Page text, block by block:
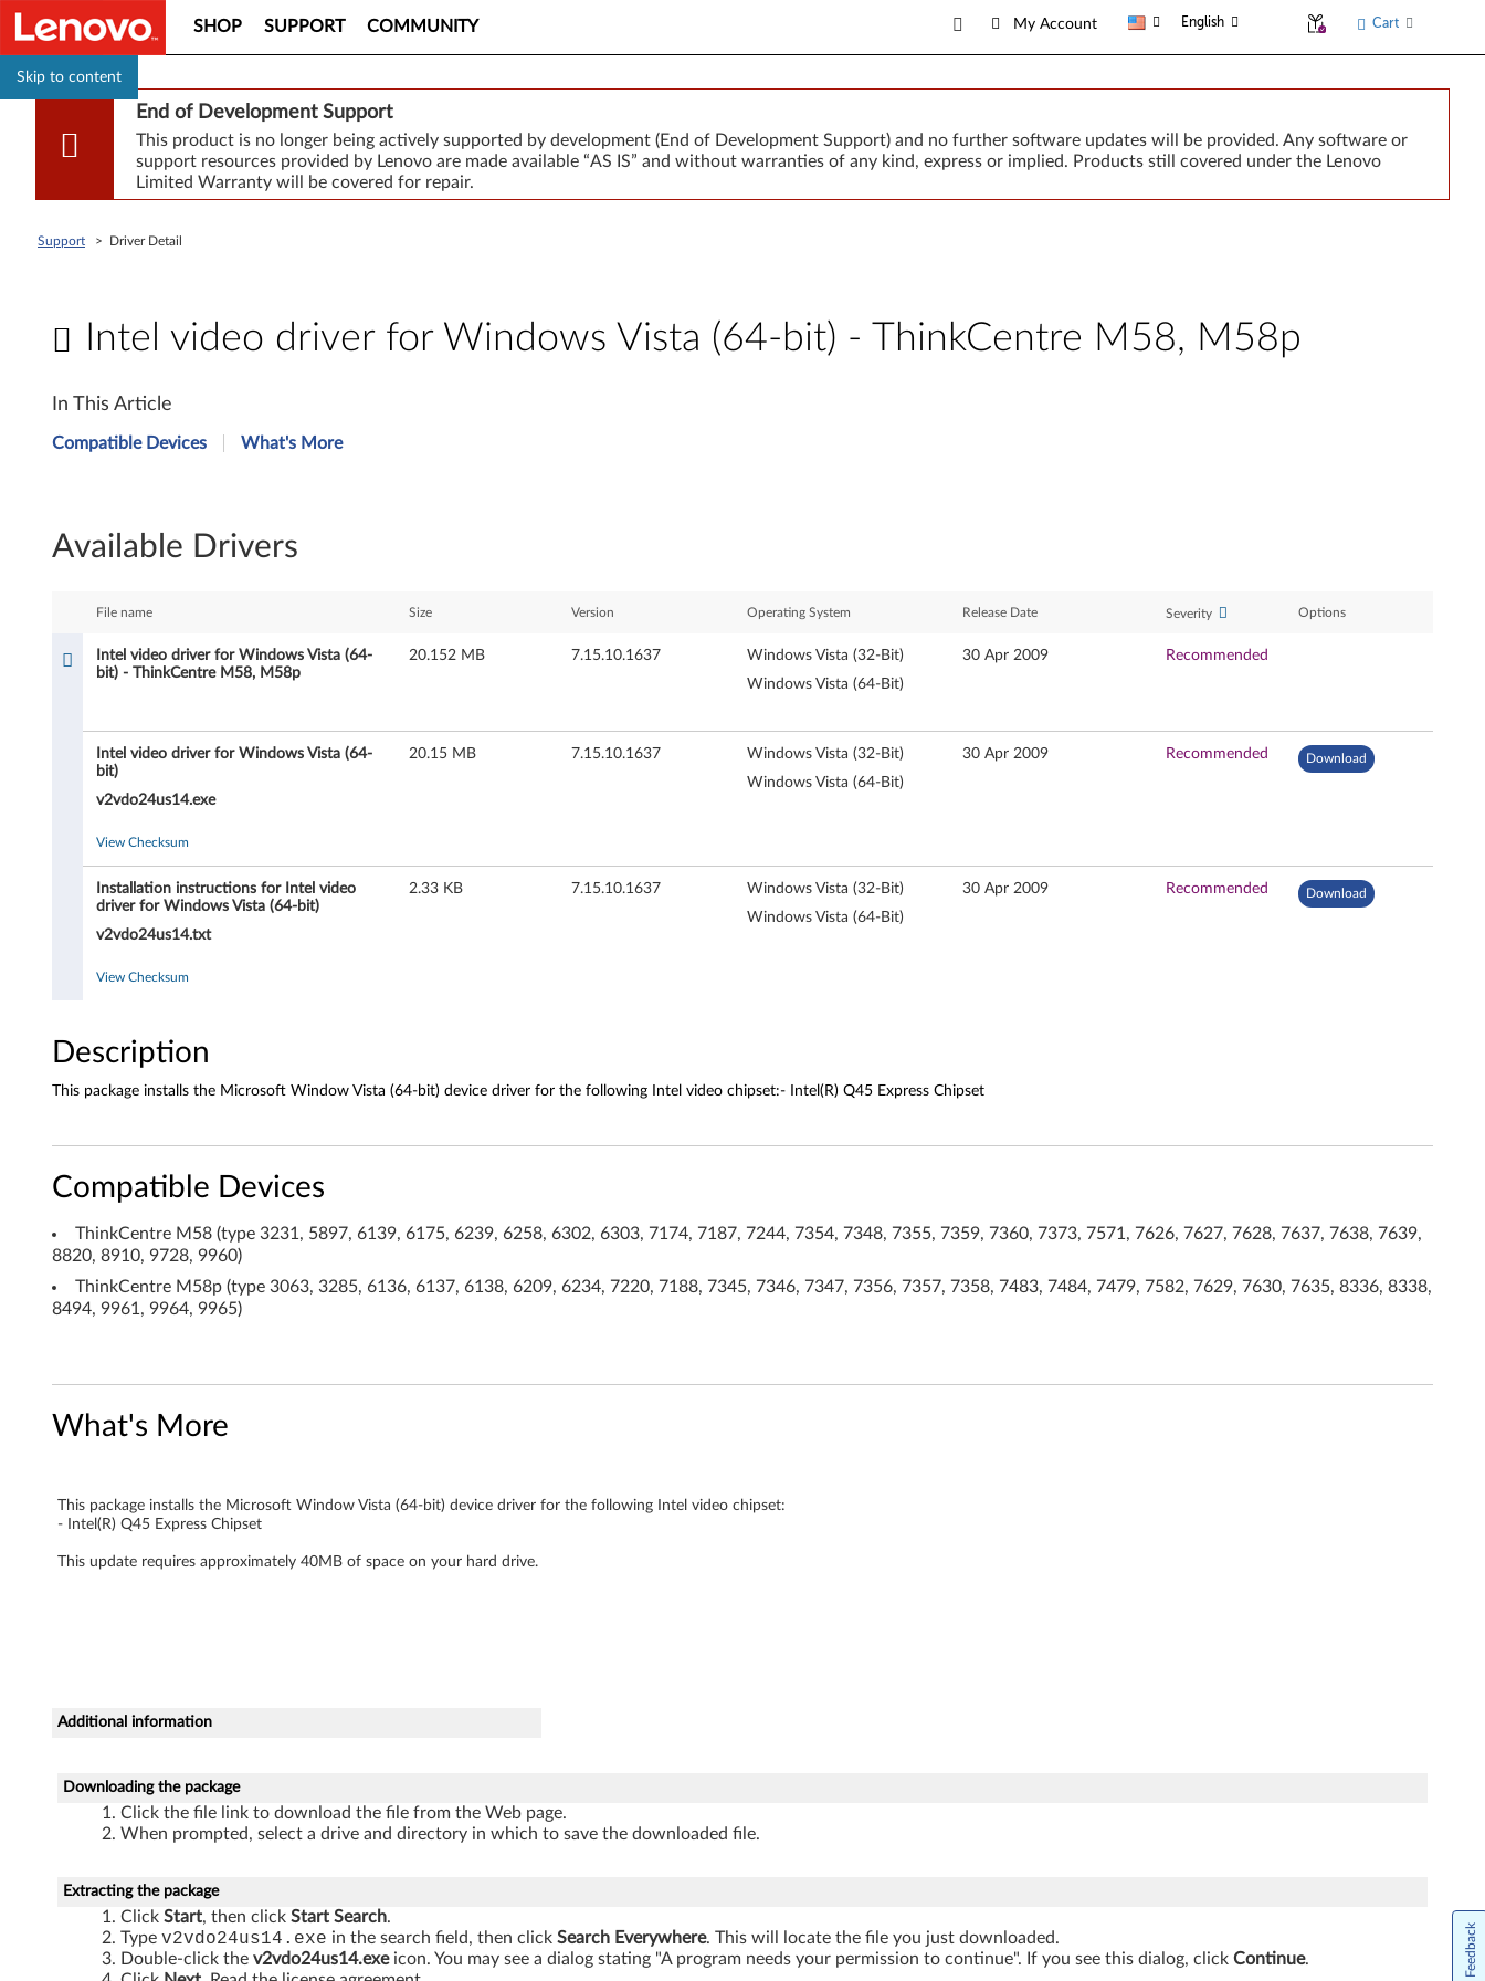
Skip to content
SHOP SUPPORT COMMUNITY My Account English Cart
End of Development Support
This product is no longer being actively supported by development (End of Development Support) and no further software updates will be provided. Any software or
support resources provided by Lenovo are made available “AS IS” and without warranties of any kind, express or implied. Products still covered under the Lenovo
Limited Warranty will be covered for repair.
Support > Driver Detail
Intel video driver for Windows Vista (64-bit) - ThinkCentre M58, M58p
I
n
l
r
f
W
i
n
o
w
V
i
(
b
In This Article
Compatible Devices What's More
Available Drivers
File name Size Version Operating System Release Date Severity Options
Intel video driver for Windows Vista (64-
bit) - ThinkCentre M58, M58p
20.152 MB 7.15.10.1637
Windows Vista (32-Bit)
Windows Vista (64-Bit)
30 Apr 2009 Recommended
Intel video driver for Windows Vista (64-
bit)
v2vdo24us14.exe
20.15 MB 7.15.10.1637
Windows Vista (32-Bit)
Windows Vista (64-Bit)
30 Apr 2009 Recommended Download
View Checksum
Installation instructions for Intel video
driver for Windows Vista (64-bit)
v2vdo24us14.txt
2.33 KB 7.15.10.1637
Windows Vista (32-Bit)
Windows Vista (64-Bit)
30 Apr 2009 Recommended Download
View Checksum
Description
This package installs the Microsoft Window Vista (64-bit) device driver for the following Intel video chipset:- Intel(R) Q45 Express Chipset
Compatible Devices
ThinkCentre M58 (type 3231, 5897, 6139, 6175, 6239, 6258, 6302, 6303, 7174, 7187, 7244, 7354, 7348, 7355, 7359, 7360, 7373, 7571, 7626, 7627, 7628, 7637, 7638, 7639,
8820, 8910, 9728, 9960)
ThinkCentre M58p (type 3063, 3285, 6136, 6137, 6138, 6209, 6234, 7220, 7188, 7345, 7346, 7347, 7356, 7357, 7358, 7483, 7484, 7479, 7582, 7629, 7630, 7635, 8336, 8338,
8494, 9961, 9964, 9965)
What's More
This package installs the Microsoft Window Vista (64-bit) device driver for the following Intel video chipset:
- Intel(R) Q45 Express Chipset
This update requires approximately 40MB of space on your hard drive.
Additional information
Downloading the package
Click the file link to download the file from the Web page.
When prompted, select a drive and directory in which to save the downloaded file.
Extracting the package
Click Start, then click Start Search.
Type v2vdo24us14.exe in the search field, then click Search Everywhere. This will locate the file you just downloaded.
Double-click the v2vdo24us14.exeicon. You may see a dialog stating "A program needs your permission to continue". If you see this dialog, click Continue.
Feedback